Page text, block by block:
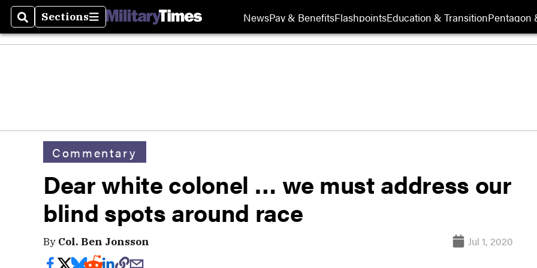
SearchSections
Sections NewsPay & BenefitsFlashpointsEducation & TransitionPentagon
Commentary
Dear white colonel … we must address our
blind spots around race
By Col. Ben Jonsson Jul 1, 2020